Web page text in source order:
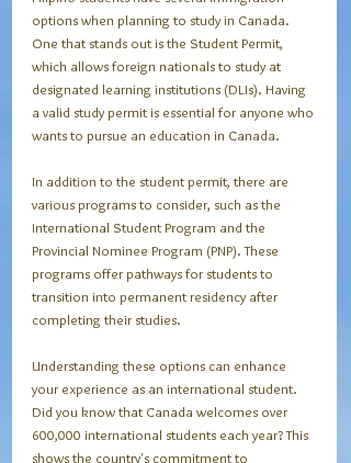
options when planning to study in Canada.
One that stands out is the Student Permit,
which allows foreign nationals to study at
designated learning institutions (DLIs). Having
a valid study permit is essential for anyone who
wants to pursue an education in Canada.
In addition to the student permit, there are
various programs to consider, such as the
International Student Program and the
Provincial Nominee Program (PNP). These
programs offer pathways for students to
transition into permanent residency after
completing their studies.
Understanding these options can enhance
your experience as an international student.
Did you know that Canada welcomes over
600,000 international students each year? This
shows the country's commitment to